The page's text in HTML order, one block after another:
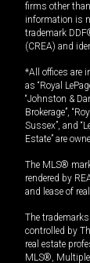
firms other
information is
trademark
(CREA) and
*All offices are
as “Royal
“Johnston &
Brokerage”,
Sussex”, and
Estate” are
The MLS®
rendered by
and lease of
The
controlled by
real estate
MLS®,